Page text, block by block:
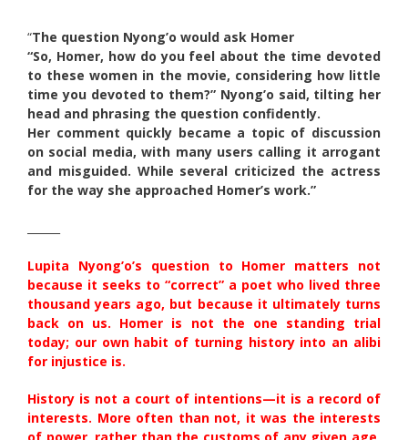
“The question Nyong’o would ask Homer
“So, Homer, how do you feel about the time devoted
to these women in the movie, considering how little
time you devoted to them?” Nyong’o said, tilting her
head and phrasing the question confidently.
Her comment quickly became a topic of discussion
on social media, with many users calling it arrogant
and misguided. While several criticized the actress
for the way she approached Homer’s work.”
Lupita Nyong’o’s question to Homer matters not
because it seeks to “correct” a poet who lived three
thousand years ago, but because it ultimately turns
back on us. Homer is not the one standing trial
today; our own habit of turning history into an alibi
for injustice is.
History is not a court of intentions—it is a record of
interests. More often than not, it was the interests
of power, rather than the customs of any given age,